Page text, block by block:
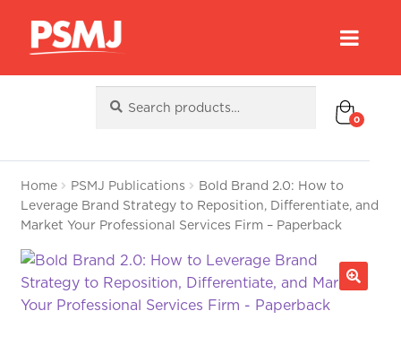
for:
0
Home PSMJ Publications
Bold Brand 2.0: How to
Leverage Brand Strategy to Reposition, Differentiate, and
Market Your Professional Services Firm – Paperback